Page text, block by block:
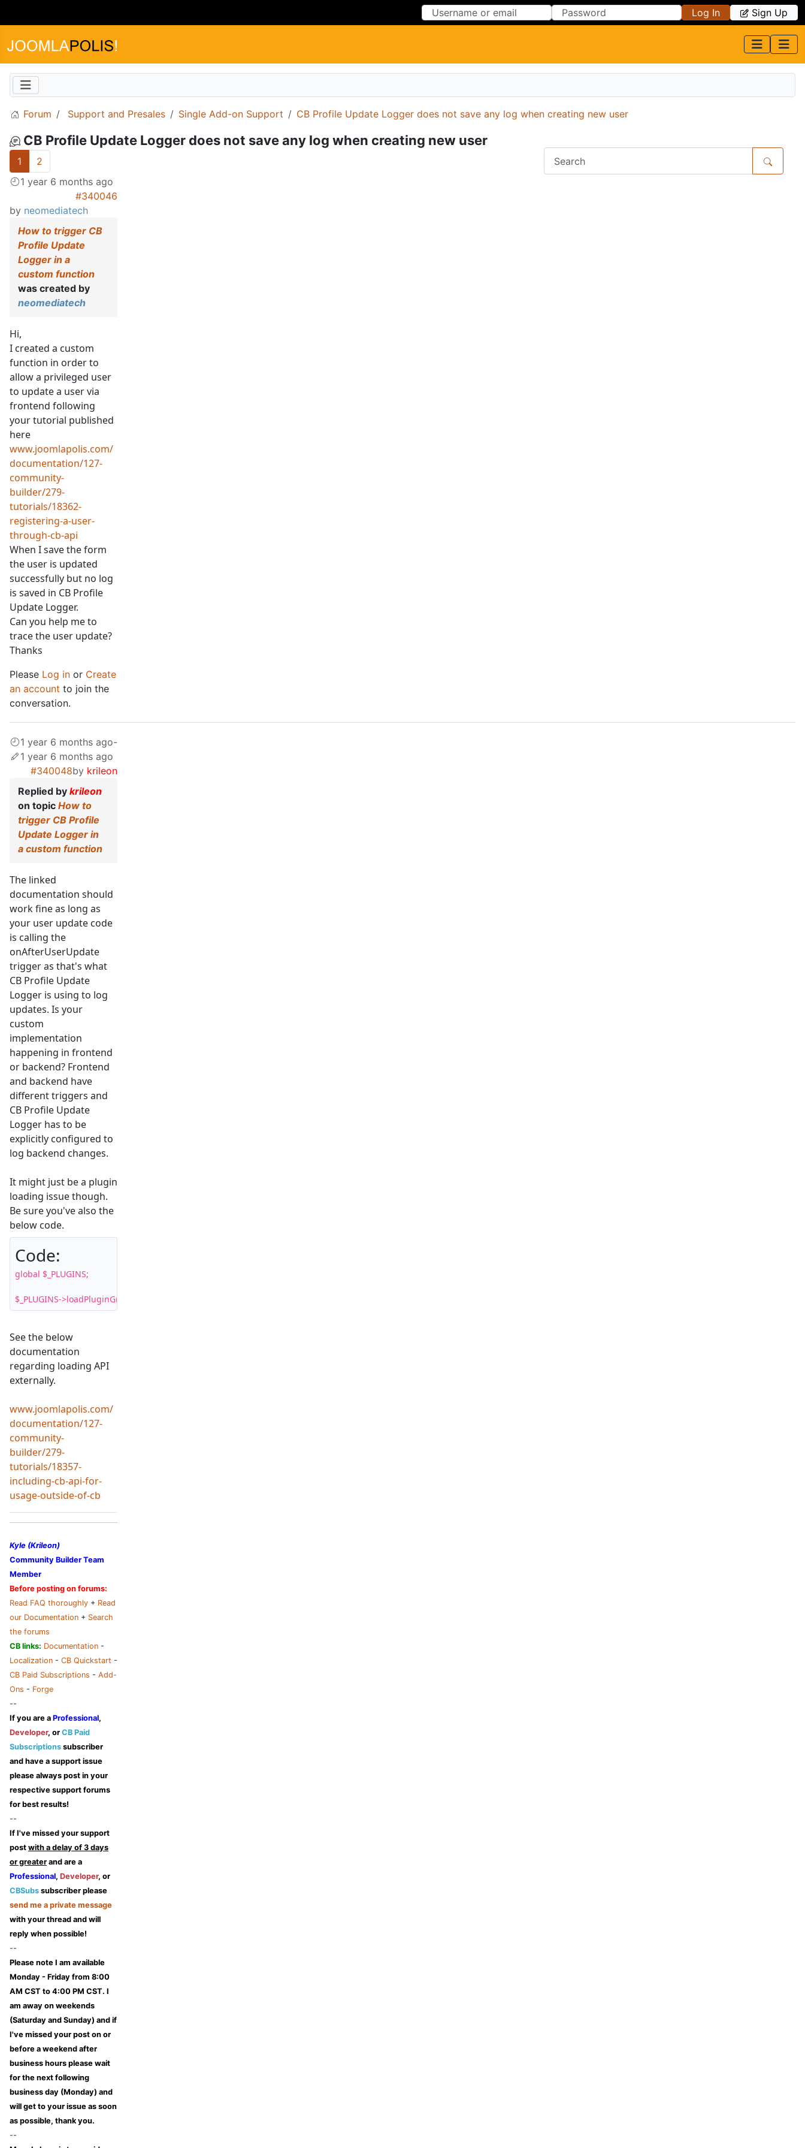
Log In Sign Up
Forum Support and Presales Single Add-on Support CB Profile Update Logger does not save any log when creating new user
CB Profile Update Logger does not save any log when creating new user
1
2
1 year 6 months ago
#340046
by neomediatech
How to trigger CB
Profile Update
Logger in a
custom function
was created by
neomediatech
Hi,
I created a custom
function in order to
allow a privileged user
to update a user via
frontend following
your tutorial published
here
www.joomlapolis.com/
documentation/127-
community-
builder/279-
tutorials/18362-
registering-a-user-
through-cb-api
When I save the form
the user is updated
successfully but no log
is saved in CB Profile
Update Logger.
Can you help me to
trace the user update?
Thanks
Please Log in or Create
an account to join the
conversation.
1 year 6 months ago-
1 year 6 months ago
#340048by krileon
Replied by krileon
on topic How to
trigger CB Profile
Update Logger in
a custom function
The linked
documentation should
work fine as long as
your user update code
is calling the
onAfterUserUpdate
trigger as that's what
CB Profile Update
Logger is using to log
updates. Is your
custom
implementation
happening in frontend
or backend? Frontend
and backend have
different triggers and
CB Profile Update
Logger has to be
explicitly configured to
log backend changes.
It might just be a plugin
loading issue though.
Be sure you've also the
below code.
Code:
global $_PLUGINS;
$_PLUGINS->loadPluginGroup( 'user' );
See the below
documentation
regarding loading API
externally.
www.joomlapolis.com/
documentation/127-
community-
builder/279-
tutorials/18357-
including-cb-api-for-
usage-outside-of-cb
Kyle (Krileon)
Community Builder Team
Member
Before posting on forums:
Read FAQ thoroughly + Read
our Documentation + Search
the forums
CB links: Documentation -
Localization - CB Quickstart -
CB Paid Subscriptions - Add-
Ons - Forge
--
If you are a Professional,
Developer, or CB Paid
Subscriptions subscriber
and have a support issue
please always post in your
respective support forums
for best results!
--
If I've missed your support
post with a delay of 3 days
or greater and are a
Professional, Developer, or
CBSubs subscriber please
send me a private message
with your thread and will
reply when possible!
--
Please note I am available
Monday - Friday from 8:00
AM CST to 4:00 PM CST. I
am away on weekends
(Saturday and Sunday) and if
I've missed your post on or
before a weekend after
business hours please wait
for the next following
business day (Monday) and
will get to your issue as soon
as possible, thank you.
--